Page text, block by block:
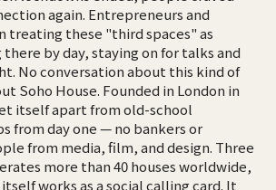
again. Entrepreneurs and
treating these "third spaces" as
by day, staying on for talks and
No conversation about this kind of
Soho House. Founded in London in
itself apart from old-school
from day one — no bankers or
from media, film, and design. Three
more than 40 houses worldwide,
works as a social calling card. It